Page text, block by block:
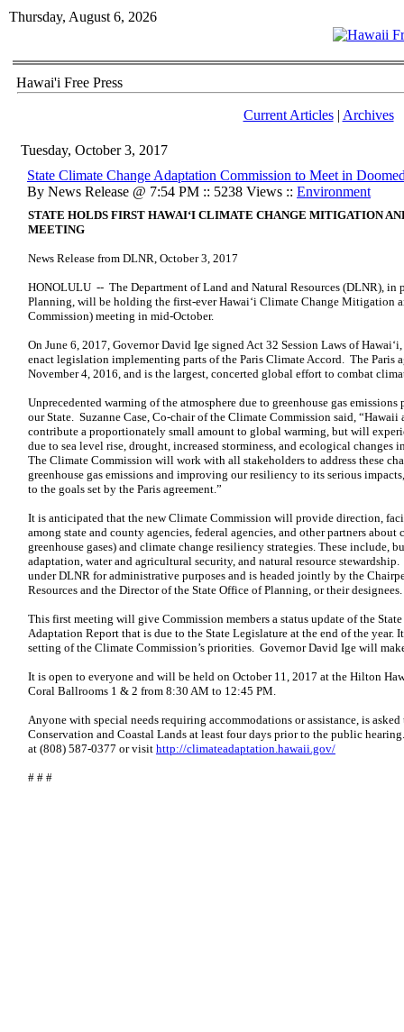
Thursday, August 6, 2026
Hawai'i Free Press
Current Articles| Archives
Tuesday, October 3, 2017
State Climate Change Adaptation Commission to Meet in
By News Release @ 7:54 PM :: 5238 Views :: Environment
STATE HOLDS FIRST HAWAI‘I CLIMATE CHANGE MITIGATION
MEETING
News Release from DLNR, October 3, 2017
HONOLULU -- The Department of Land and Natural Resources (DLNR), in
Planning, will be holding the first-ever Hawai‘i Climate Change Mitigation
Commission) meeting in mid-October.
On June 6, 2017, Governor David Ige signed Act 32 Session Laws of
enact legislation implementing parts of the Paris Climate Accord. The Paris
November 4, 2016, and is the largest, concerted global effort to combat
Unprecedented warming of the atmosphere due to greenhouse gas
our State. Suzanne Case, Co-chair of the Climate Commission said,
contribute a proportionately small amount to global warming, but will
due to sea level rise, drought, increased storminess, and ecological
The Climate Commission will work with all stakeholders to address these
greenhouse gas emissions and improving our resiliency to its serious
to the goals set by the Paris agreement.”
It is anticipated that the new Climate Commission will provide direction,
among state and county agencies, federal agencies, and other partners
greenhouse gases) and climate change resiliency strategies. These include,
adaptation, water and agricultural security, and natural resource
under DLNR for administrative purposes and is headed jointly by the
Resources and the Director of the State Office of Planning, or their designees.
This first meeting will give Commission members a status update of the
Adaptation Report that is due to the State Legislature at the end of the year.
setting of the Climate Commission’s priorities. Governor David Ige will
It is open to everyone and will be held on October 11, 2017 at the Hilton
Coral Ballrooms 1 & 2 from 8:30 AM to 12:45 PM.
Anyone with special needs requiring accommodations or assistance, is
Conservation and Coastal Lands at least four days prior to the public
at (808) 587-0377 or visit http://climateadaptation.hawaii.gov/
# # #